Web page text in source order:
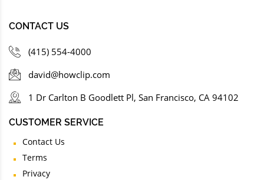
CONTACT US
(415) 554-4000
david@howclip.com
1 Dr Carlton B Goodlett Pl, San Francisco, CA 94102
CUSTOMER SERVICE
Contact Us
Terms
Privacy